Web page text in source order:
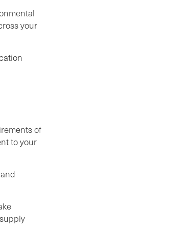
your
of
to your